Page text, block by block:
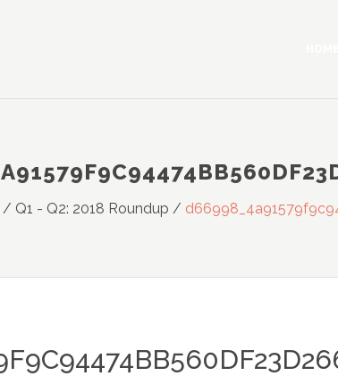
/ Q1 - Q2: 2018 Roundup /